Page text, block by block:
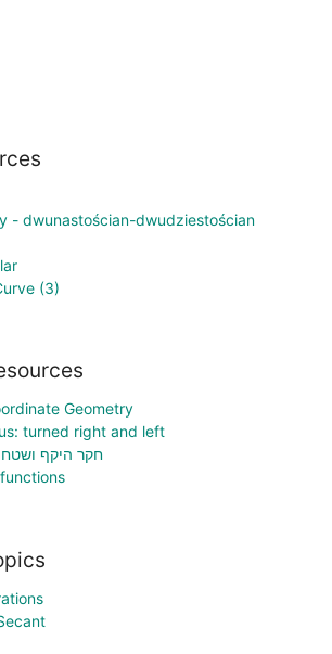
- dwunastościan-dwudziestościan
(3)
Geometry
turned right and left
חקר היקף